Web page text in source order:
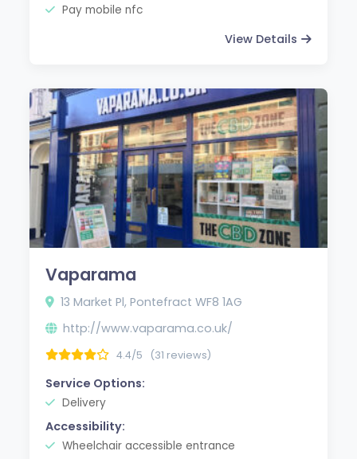
Pay mobile nfc
View Details
Vaparama
13 Market Pl, Pontefract WF8 1AG
http://www.vaparama.co.uk/
4.4/5 (31 reviews)
Service Options:
Delivery
Accessibility:
Wheelchair accessible entrance